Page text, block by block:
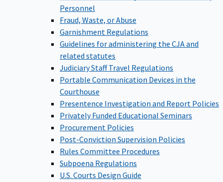
Personnel
Fraud, Waste, or Abuse
Garnishment Regulations
Guidelines for administering the CJA and
related statutes
Judiciary Staff Travel Regulations
Portable Communication Devices in the
Courthouse
Presentence Investigation and Report Policies
Privately Funded Educational Seminars
Procurement Policies
Post-Conviction Supervision Policies
Rules Committee Procedures
Subpoena Regulations
U.S. Courts Design Guide